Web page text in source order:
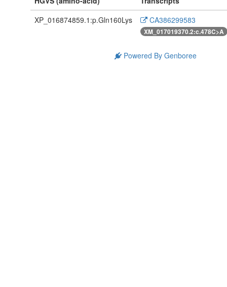
XP_016874859.1:p.Gln160Lys
CA386299583
XM_017019370.2:c.478C>A
Powered By Genboree